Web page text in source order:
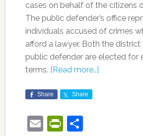
cases on behalf of the citizens
The public defender’s office
individuals accused of crimes
afford a lawyer. Both the
public defender are elected for
terms. [Read more…]
Share Share
EmailShare